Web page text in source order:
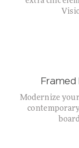
Framed
Modernize